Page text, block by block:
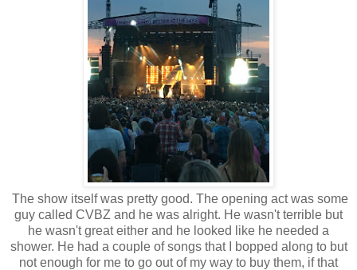
The show itself was pretty good. The opening act was some
guy called CVBZ and he was alright. He wasn't terrible but
he wasn't great either and he looked like he needed a
shower. He had a couple of songs that I bopped along to but
not enough for me to go out of my way to buy them, if that